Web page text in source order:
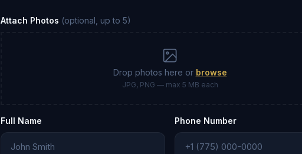
Attach Photos (optional, up to 5)
Drop photos here or browse
JPG, PNG — max 5 MB each
Full Name Phone Number